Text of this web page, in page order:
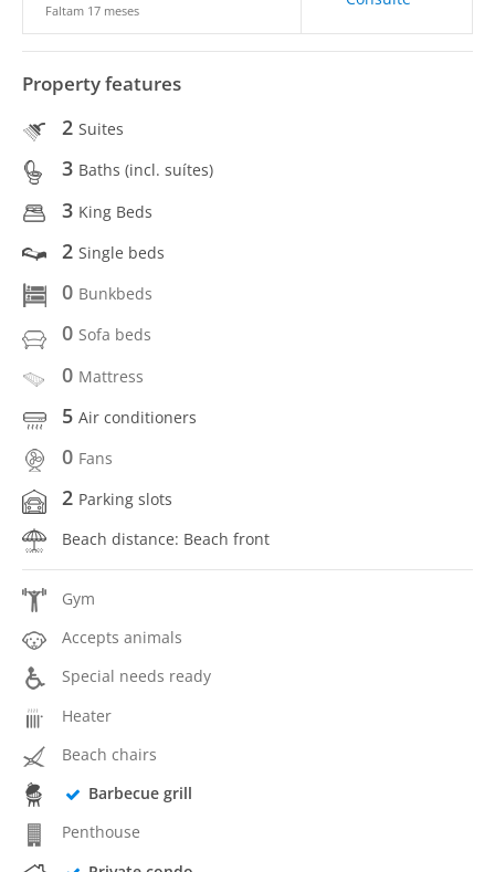
Faltam 17 meses
Property features
2 Suites
3 Baths (incl. suítes)
3 King Beds
2 Single beds
0 Bunkbeds
0 Sofa beds
0 Mattress
5 Air conditioners
0 Fans
2 Parking slots
Beach distance: Beach front
Gym
Accepts animals
Special needs ready
Heater
Beach chairs
Barbecue grill
Penthouse